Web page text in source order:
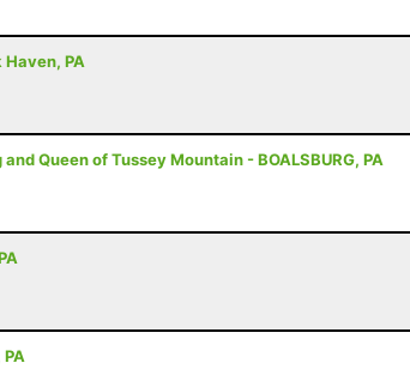
PA
Queen of Tussey Mountain - BOALSBURG, PA